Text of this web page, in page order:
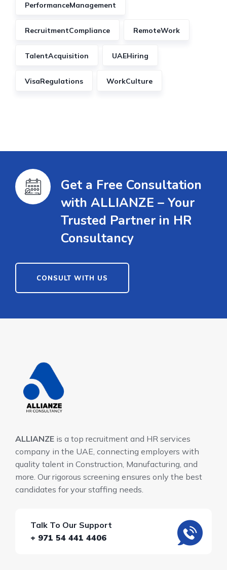
PerformanceManagement
RecruitmentCompliance RemoteWork
TalentAcquisition UAEHiring
VisaRegulations WorkCulture
Get a Free Consultation
with ALLIANZE – Your
Trusted Partner in HR
Consultancy
CONSULT WITH US
ALLIANZE is a top recruitment and HR services
company in the UAE, connecting employers with
quality talent in Construction, Manufacturing, and
more. Our rigorous screening ensures only the best
candidates for your staffing needs.
Talk To Our Support
+ 971 54 441 4406